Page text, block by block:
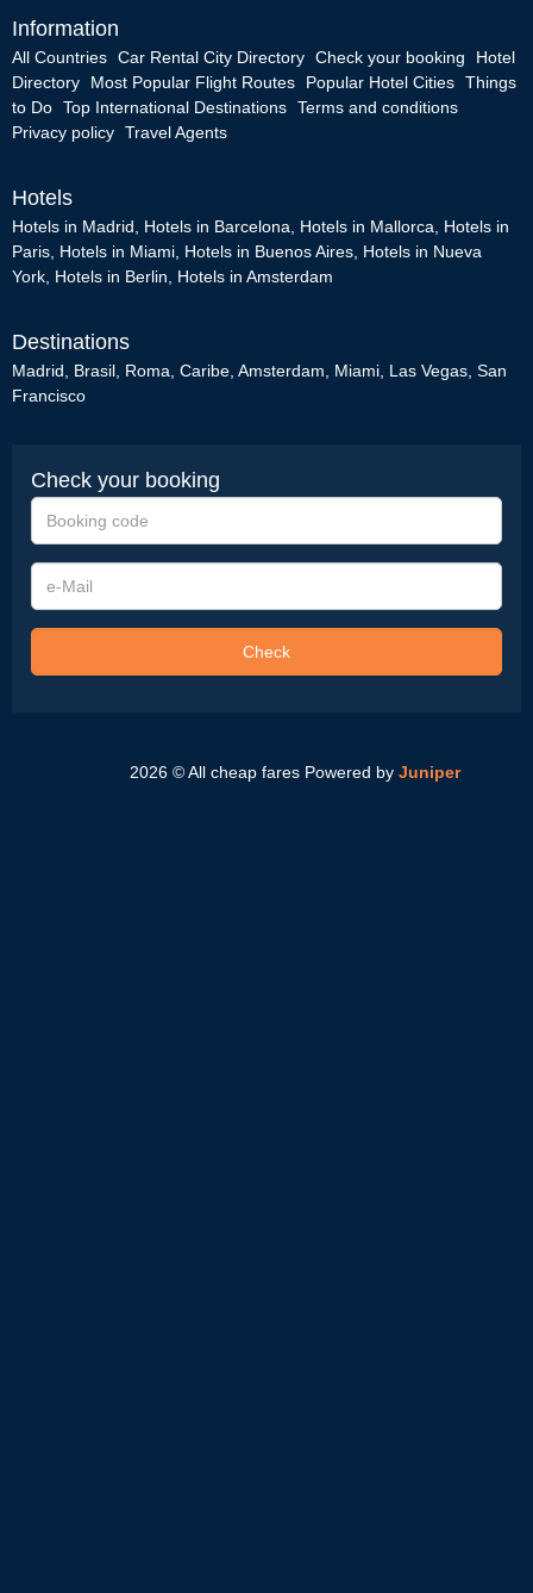
Information
All Countries Car Rental City Directory Check your booking
Hotel
Directory
Most Popular Flight Routes Popular Hotel Cities Things
to Do Top International Destinations Terms and conditions
Privacy policy Travel Agents
Hotels
Hotels in Madrid Hotels in Barcelona Hotels in Mallorca
Hotels in
Paris Hotels in Miami Hotels in Buenos Aires Hotels in Nueva
York Hotels in Berlin Hotels in Amsterdam
Destinations
Madrid Brasil Roma Caribe Amsterdam Miami Las Vegas San
Francisco
Check your booking
Booking
code
e-
Mail
Check
2026 © All cheap fares Powered by Juniper